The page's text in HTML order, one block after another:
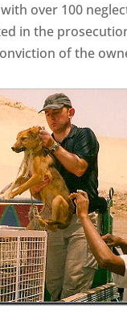
over 100
in the
of the